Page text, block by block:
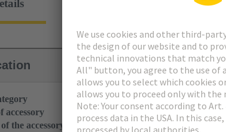
Accessories
accessory
Cable gland
the accessory
With strain relief